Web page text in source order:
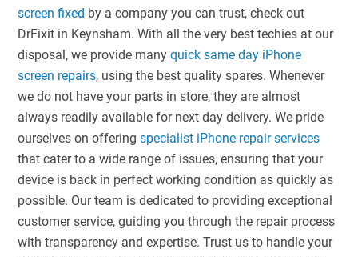
screen fixed by a company you can trust, check out
DrFixit in Keynsham. With all the very best techies at our
disposal, we provide manyquick same day iPhone
screen repairs, using the best quality spares. Whenever
we do not have your parts in store, they are almost
always readily available for next day delivery. We pride
ourselves on offeringspecialist iPhone repair services
that cater to a wide range of issues, ensuring that your
device is back in perfect working condition as quickly as
possible. Our team is dedicated to providing exceptional
customer service, guiding you through the repair process
with transparency and expertise. Trust us to handle your